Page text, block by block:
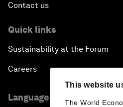
This website
The World
Contact us
Quick links
Sustainability at the Forum
Careers
Language editions